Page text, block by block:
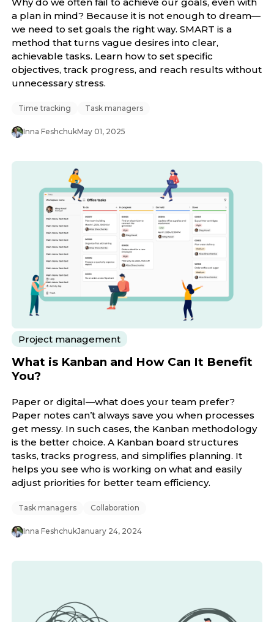
a plan in mind? Because it is not enough to dream—
we need to set goals the right way. SMART is a
method that turns vague desires into clear,
achievable tasks. Learn how to set specific
objectives, track progress, and reach results without
unnecessary stress.
Time tracking Task managers
Inna FeshchukMay 01, 2025
Project management
What is Kanban and How Can It Benefit
You?
Paper or digital—what does your team prefer?
Paper notes can’t always save you when processes
get messy. In such cases, the Kanban methodology
is the better choice. A Kanban board structures
tasks, tracks progress, and simplifies planning. It
helps you see who is working on what and easily
adjust priorities for better team efficiency.
Task managers Collaboration
Inna FeshchukJanuary 24, 2024